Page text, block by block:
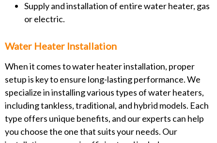
Supply and installation of entire water heater, gas
or electric.
Water Heater Installation
When it comes to water heater installation, proper
setup is key to ensure long-lasting performance. We
specialize in installing various types of water heaters,
including tankless, traditional, and hybrid models. Each
type offers unique benefits, and our experts can help
you choose the one that suits your needs. Our